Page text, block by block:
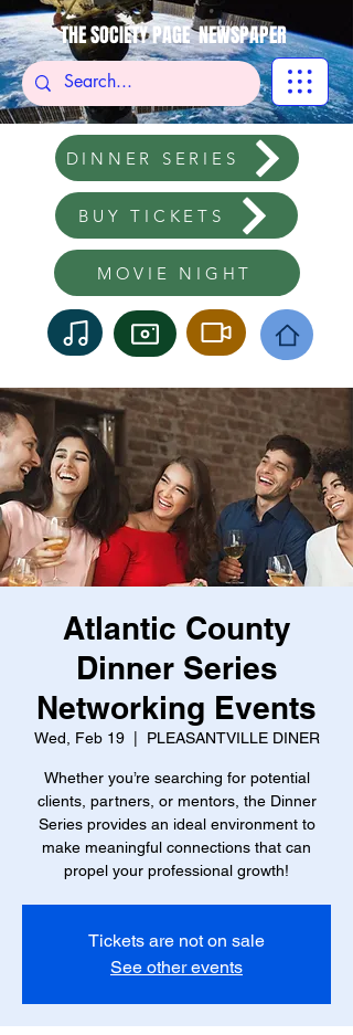
THE SOCIETY PAGE NEWSPAPER
DINNER SERIES
BUY TICKETS
MOVIE NIGHT
Atlantic County
Dinner Series
Networking Events
Wed, Feb 19
  |
PLEASANTVILLE DINER
Whether you’re searching for potential
clients, partners, or mentors, the Dinner
Series provides an ideal environment to
make meaningful connections that can
propel your professional growth!
Tickets are not on sale
See other events